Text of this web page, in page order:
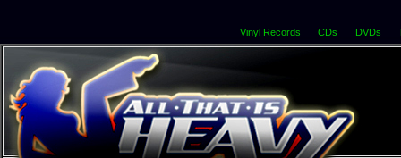
Vinyl Records CDs DVDs